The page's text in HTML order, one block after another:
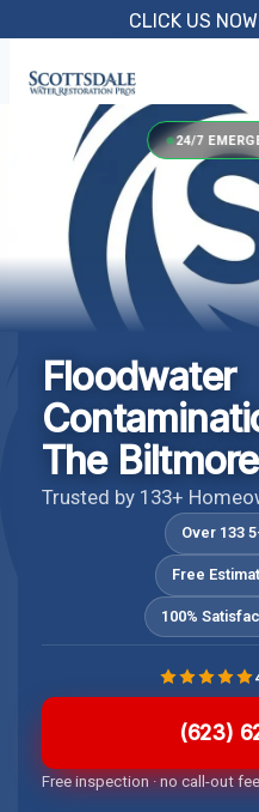
content
CLICK US
24/7
Floodwater
The
Trusted by 133+
Over 133
Free
100%
(623)
Free inspection · no call-out fee